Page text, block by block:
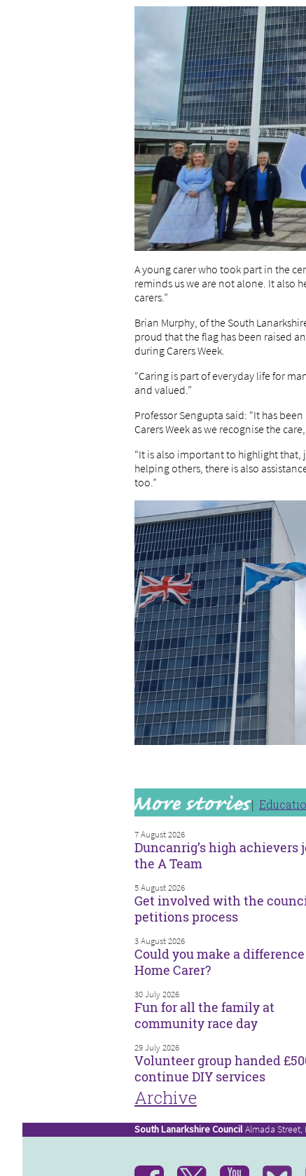
A young carer who took part in the
reminds us we are not alone. It also
carers.”
Brian Murphy, of the South
proud that the flag has been raised
during Carers Week.
“Caring is part of everyday life for
and valued.”
Professor Sengupta said: “It has
Carers Week as we recognise the
“It is also important to highlight that,
helping others, there is also
too.”
7 August 2026
Duncanrig’s high achievers
the A Team
5 August 2026
Get involved with the
petitions process
3 August 2026
Could you make a difference
Home Carer?
30 July 2026
Fun for all the family at
community race day
29 July 2026
Volunteer group handed
continue DIY services
Archive
South Lanarkshire Council Almada Street,